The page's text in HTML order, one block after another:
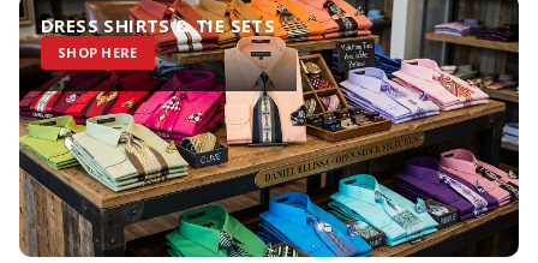
DRESS SHIRTS & TIE SETS
SHOP HERE